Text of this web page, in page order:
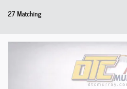
27 Matching